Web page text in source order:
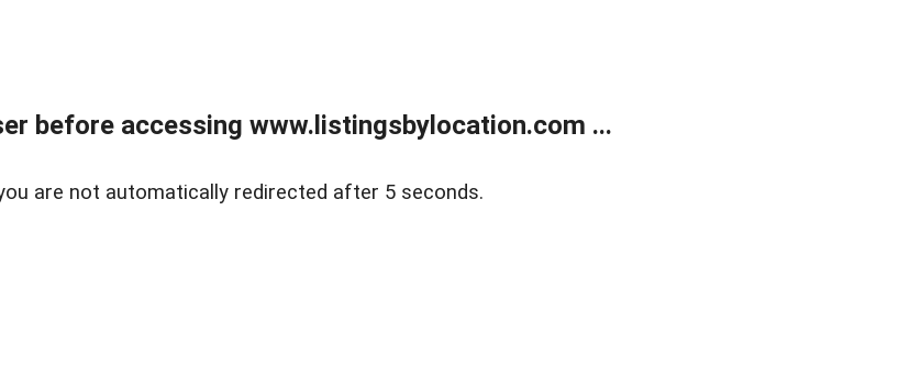
before accessing www.listingsbylocation.com ...
are not automatically redirected after 5 seconds.